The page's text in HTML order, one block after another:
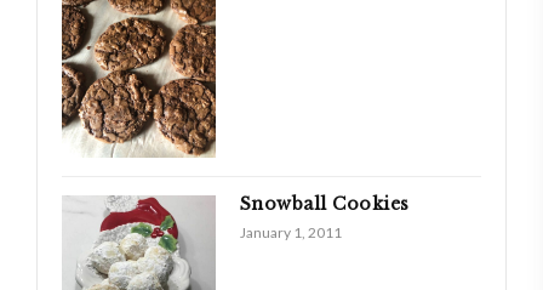
Snowball Cookies
January 1, 2011